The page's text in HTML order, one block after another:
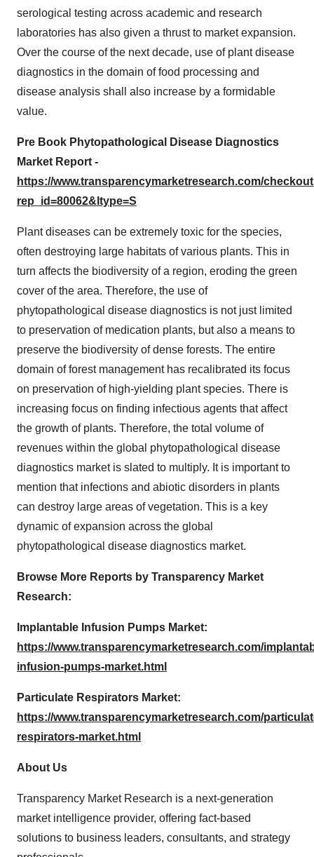
serological testing across academic and research
laboratories has also given a thrust to market expansion.
Over the course of the next decade, use of plant disease
diagnostics in the domain of food processing and
disease analysis shall also increase by a formidable
value.
Pre Book Phytopathological Disease Diagnostics
Market Report -
https://www.transparencymarketresearch.com/
rep_id=80062&ltype=S
Plant diseases can be extremely toxic for the species,
often destroying large habitats of various plants. This in
turn affects the biodiversity of a region, eroding the green
cover of the area. Therefore, the use of
phytopathological disease diagnostics is not just limited
to preservation of medication plants, but also a means to
preserve the biodiversity of dense forests. The entire
domain of forest management has recalibrated its focus
on preservation of high-yielding plant species. There is
increasing focus on finding infectious agents that affect
the growth of plants. Therefore, the total volume of
revenues within the global phytopathological disease
diagnostics market is slated to multiply. It is important to
mention that infections and abiotic disorders in plants
can destroy large areas of vegetation. This is a key
dynamic of expansion across the global
phytopathological disease diagnostics market.
Browse More Reports by Transparency Market
Research:
Implantable Infusion Pumps Market:
https://www.transparencymarketresearch.com/
infusion-pumps-market.html
Particulate Respirators Market:
https://www.transparencymarketresearch.com/
respirators-market.html
About Us
Transparency Market Research is a next-generation
market intelligence provider, offering fact-based
solutions to business leaders, consultants, and strategy